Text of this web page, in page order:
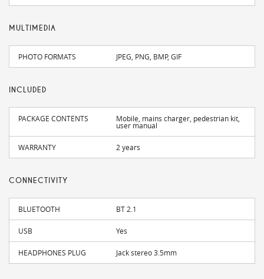
MULTIMEDIA
PHOTO FORMATS JPEG, PNG, BMP, GIF
INCLUDED
PACKAGE CONTENTS Mobile, mains charger, pedestrian kit,
user manual
WARRANTY 2 years
CONNECTIVITY
BLUETOOTH BT 2.1
USB Yes
HEADPHONES PLUG Jack stereo 3.5mm